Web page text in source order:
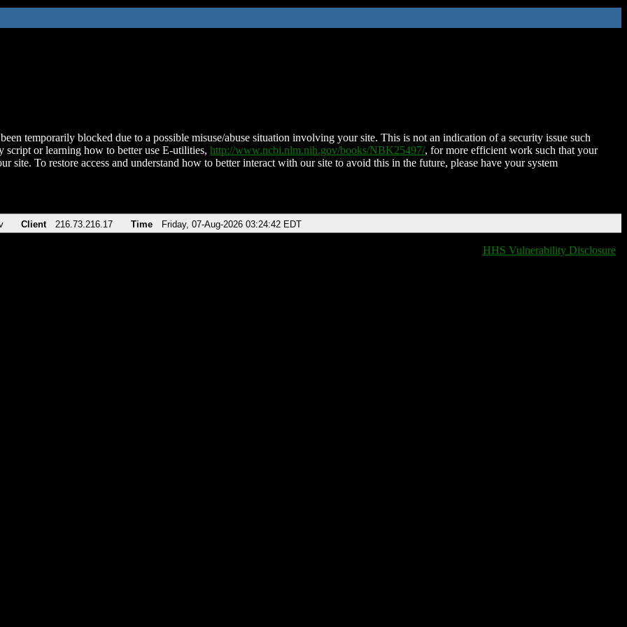
temporarily blocked due to a possible misuse/abuse situation involving your site. This is not an indication of a security issue such
script or learning how to better use E-utilities, http://www.ncbi.nlm.nih.gov/books/NBK25497/, for more efficient work such that your
site. To restore access and understand how to better interact with our site to avoid this in the future, please have your system
Client 216.73.216.17 Time Friday, 07-Aug-2026 03:24:42 EDT
HHS Vulnerability Disclosure